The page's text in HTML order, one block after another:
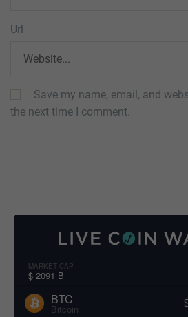
Url
Save my name, email, and
the next time I comment.
MARKET CAP
$ 2091 B
BTC
Bitcoin